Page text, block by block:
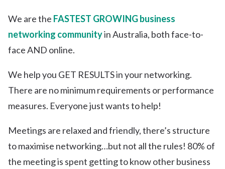
We are the FASTEST GROWING business
networking communityin Australia, both face-to-
face AND online.
We help you GET RESULTS in your networking.
There are no minimum requirements or performance
measures. Everyone just wants to help!
Meetings are relaxed and friendly, there’s structure
to maximise networking…but not all the rules! 80% of
the meeting is spent getting to know other business